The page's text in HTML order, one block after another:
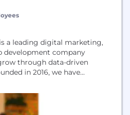
a leading digital marketing,
development company
through data-driven
in 2016, we have
combining creativity,
marketing to drive
expertise